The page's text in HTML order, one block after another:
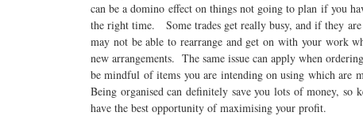
can be a domino effect on things not going to plan if you
the right time. Some trades get really busy, and if they
may not be able to rearrange and get on with your work
new arrangements. The same issue can apply when
be mindful of items you are intending on using which are
Being organised can definitely save you lots of money,
have the best opportunity of maximising your profit.